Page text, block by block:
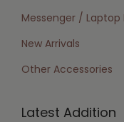
Messenger / Laptop
New Arrivals
Other Accessories
Latest Addition